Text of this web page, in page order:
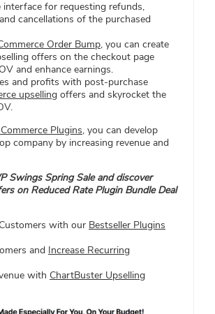
interface for requesting refunds,
cancellations of the purchased
Order Bump, you can create
offers on the checkout page
and enhance earnings.
and profits with post-purchase
upselling offers and skyrocket the
Plugins, you can develop
company by increasing revenue and
Swings Spring Sale and discover
on Reduced Rate Plugin Bundle Deal
with our Bestseller Plugins
and Increase Recurring
with ChartBuster Upselling